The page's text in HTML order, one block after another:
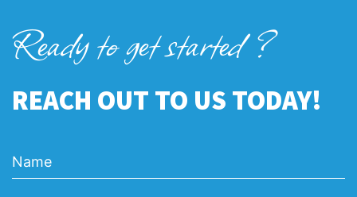
Ready to get started ?
REACH OUT TO US TODAY!